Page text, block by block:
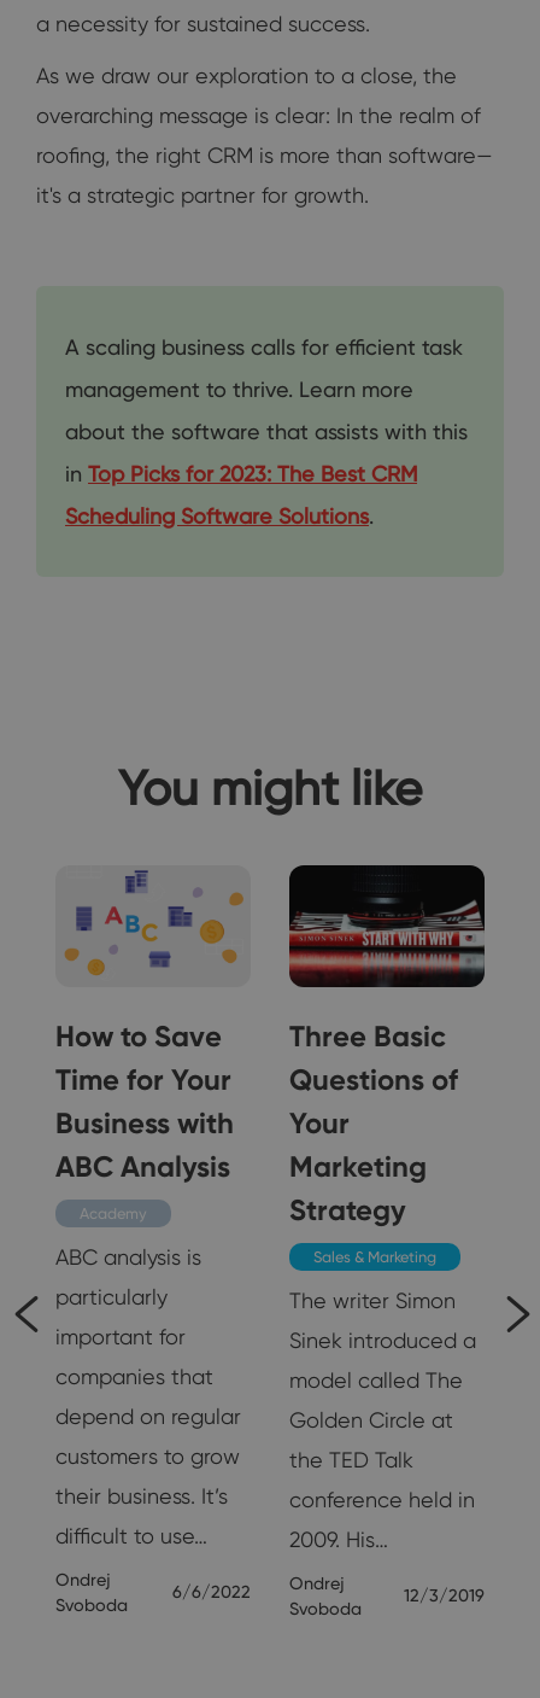
a necessity for sustained success.
As we draw our exploration to a close, the
overarching message is clear: In the realm of
roofing, the right CRM is more than software—
it's a strategic partner for growth.
A scaling business calls for efficient task
management to thrive. Learn more
about the software that assists with this
in Top Picks for 2023: The Best CRM
Scheduling Software Solutions.
You might like
How to Save
Time for Your
Business with
ABC Analysis
Academy
ABC analysis is
particularly
important for
companies that
depend on regular
customers to grow
their business. It’s
difficult to use…
Ondrej
Svoboda
6/6/2022
Three Basic
Questions of
Your
Marketing
Strategy
Sales & Marketing
The writer Simon
Sinek introduced a
model called The
Golden Circle at
the TED Talk
conference held in
2009. His…
Ondrej
Svoboda
12/3/2019